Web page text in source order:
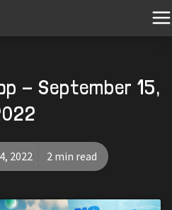
- September 15,
2022 2 min read